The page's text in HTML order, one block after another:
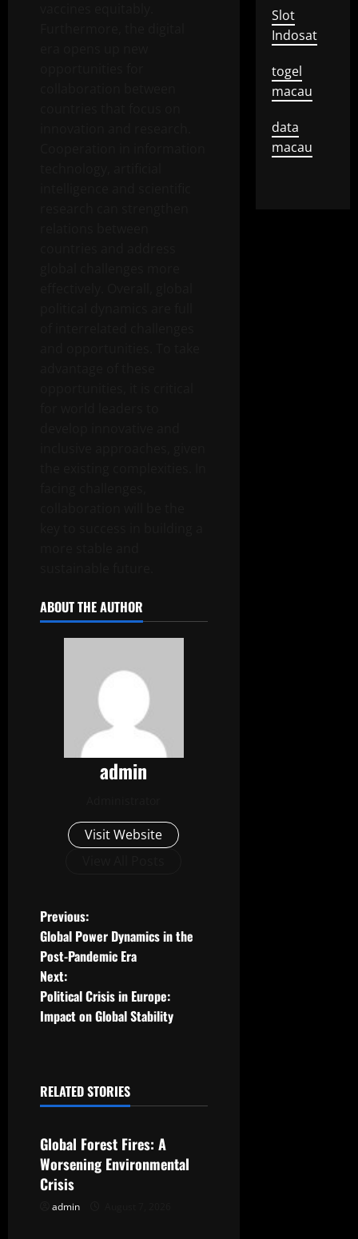
ABOUT THE AUTHOR
admin
Visit Website
P
o
s
t
a
i
g
Previous:
Global Power Dynamics in the
Post-Pandemic Era
Next:
Political Crisis in Europe:
Impact on Global Stability
RELATED STORIES
Uncategorized
Global Forest Fires: A
Worsening Environmental
Crisis
admin
Uncategorized
Slot
Indosat
togel
macau
data
macau